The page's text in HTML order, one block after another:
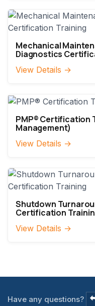
Mechanical
Diagnostics
View Details →
PMP® Certification
Management)
View Details →
Shutdown
Certification
View Details →
Have any questions?